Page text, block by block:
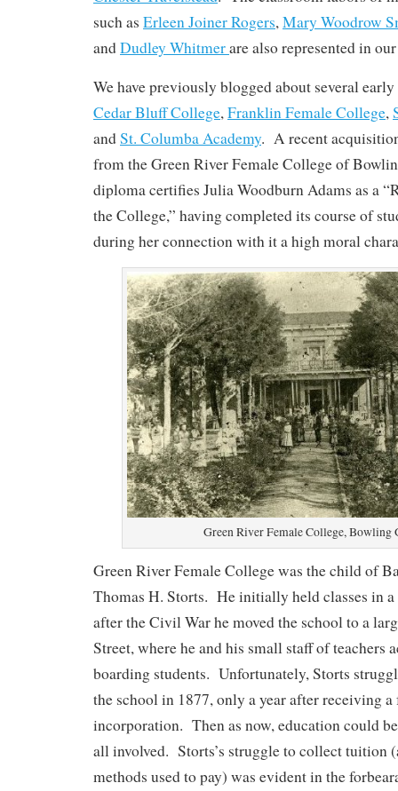
such as Erleen Joiner Rogers,Mary Woodrow
andDudley Whitmerare also represented in
We have previously blogged about several
Cedar Bluff College,Franklin Female College,
andSt. Columba Academy. A recent
from the Green River Female College of
diploma certifies Julia Woodburn Adams as a
the College,” having completed its course of
during her connection with it a high moral
Green River Female College, Bowling
Green River Female College was the child of
Thomas H. Storts. He initially held classes in a
after the Civil War he moved the school to a
Street, where he and his small staff of teachers
boarding students. Unfortunately, Storts
the school in 1877, only a year after receiving
incorporation. Then as now, education could
all involved. Storts’s struggle to collect tuition
methods used to pay) was evident in the